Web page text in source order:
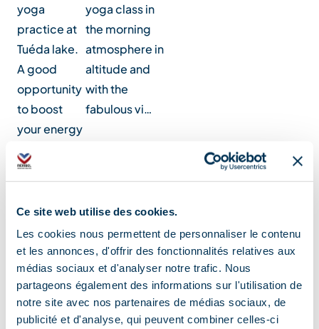
Ce site web utilise des cookies.
Les cookies nous permettent de personnaliser le contenu
et les annonces, d'offrir des fonctionnalités relatives aux
médias sociaux et d'analyser notre trafic. Nous
partageons également des informations sur l'utilisation de
notre site avec nos partenaires de médias sociaux, de
publicité et d'analyse, qui peuvent combiner celles-ci
yoga
practice at
Tuéda lake.
A good
opportunity
to boost
your energy
yoga class in
the morning
atmosphere in
altitude and
with the
fabulous vi…
Location